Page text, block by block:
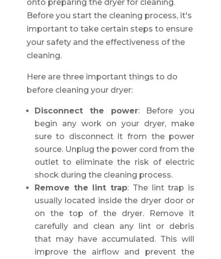
onto preparing the dryer for cleaning.
Before you start the cleaning process, it's
important to take certain steps to ensure
your safety and the effectiveness of the
cleaning.
Here are three important things to do
before cleaning your dryer:
Disconnect the power: Before you
begin any work on your dryer, make
sure to disconnect it from the power
source. Unplug the power cord from the
outlet to eliminate the risk of electric
shock during the cleaning process.
Remove the lint trap: The lint trap is
usually located inside the dryer door or
on the top of the dryer. Remove it
carefully and clean any lint or debris
that may have accumulated. This will
improve the airflow and prevent the